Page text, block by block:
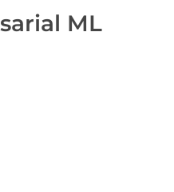
ML